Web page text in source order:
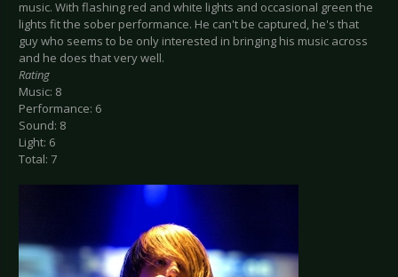
music. With flashing red and white lights and occasional green the
lights fit the sober performance. He can't be captured, he's that
guy who seems to be only interested in bringing his music across
and he does that very well.
Rating
Music: 8
Performance: 6
Sound: 8
Light: 6
Total: 7